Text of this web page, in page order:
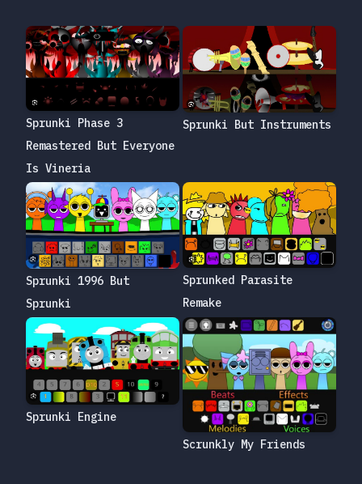
Sprunki Phase 3
Remastered But Everyone
Is Vineria
Sprunki But Instruments
Sprunki 1996 But
Sprunki
Sprunked Parasite
Remake
Sprunki Engine
Scrunkly My Friends